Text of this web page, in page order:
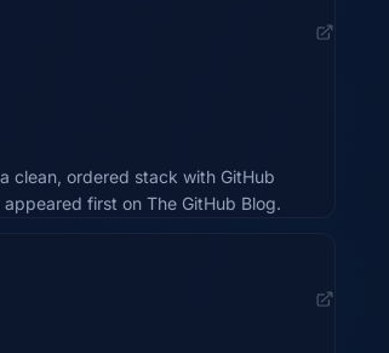
clean, ordered stack with GitHub
first on The GitHub Blog.